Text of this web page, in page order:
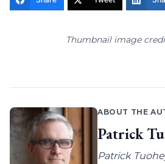
Thumbnail image
ABOUT THE
Patrick
Patrick